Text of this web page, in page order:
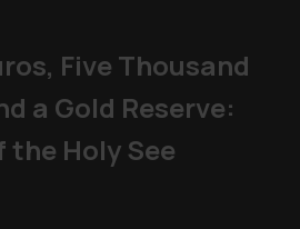
Five Thousand
a Gold Reserve:
the Holy See